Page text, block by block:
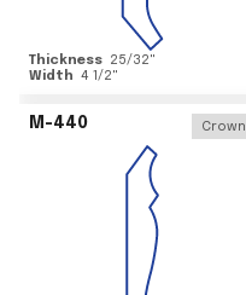
Thickness 25/32"
Width 4 1/2"
M-440 Crown